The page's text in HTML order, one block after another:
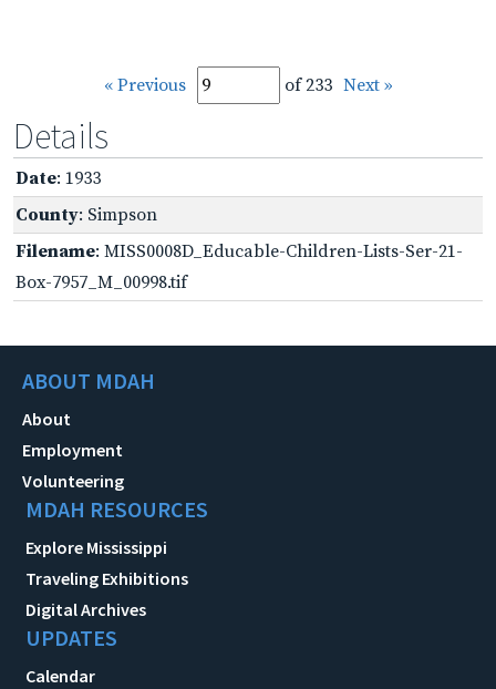
« Previous of 233 Next »
Details
Date: 1933
County: Simpson
Filename: MISS0008D_Educable-Children-Lists-Ser-21-
Box-7957_M_00998.tif
ABOUT MDAH
About
Employment
Volunteering
MDAH RESOURCES
Explore Mississippi
Traveling Exhibitions
Digital Archives
UPDATES
Calendar